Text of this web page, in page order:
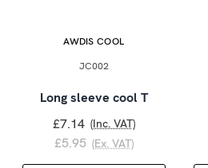
AWDIS COOL
JC002
Long sleeve cool T
£7.14 (Inc. VAT)
£5.95 (Ex. VAT)